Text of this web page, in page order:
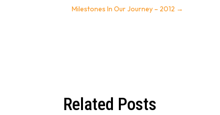
Milestones In Our Journey – 2012 →
Related Posts